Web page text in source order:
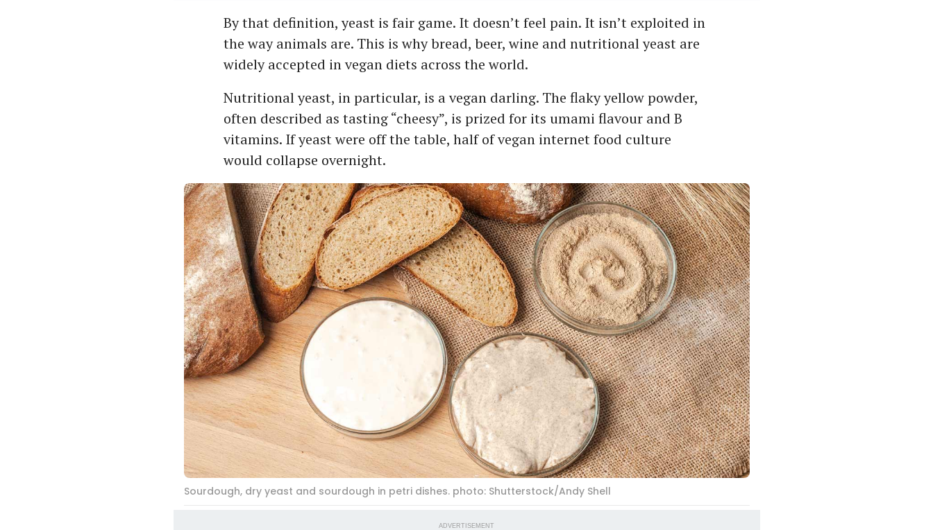
By that definition, yeast is fair game. It doesn’t feel pain. It isn’t exploited in
the way animals are. This is why bread, beer, wine and nutritional yeast are
widely accepted in vegan diets across the world.
Nutritional yeast, in particular, is a vegan darling. The flaky yellow powder,
often described as tasting “cheesy”, is prized for its umami flavour and B
vitamins. If yeast were off the table, half of vegan internet food culture
would collapse overnight.
Sourdough, dry yeast and sourdough in petri dishes. photo: Shutterstock/Andy Shell
ADVERTISEMENT